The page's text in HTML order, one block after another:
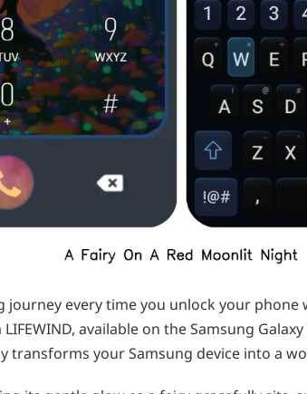
every time you unlock your phone
available on the Samsung
transforms your Samsung device into a